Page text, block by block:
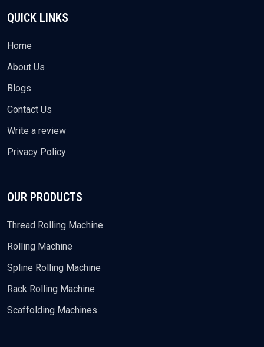
QUICK LINKS
Home
About Us
Blogs
Contact Us
Write a review
Privacy Policy
OUR PRODUCTS
Thread Rolling Machine
Rolling Machine
Spline Rolling Machine
Rack Rolling Machine
Scaffolding Machines